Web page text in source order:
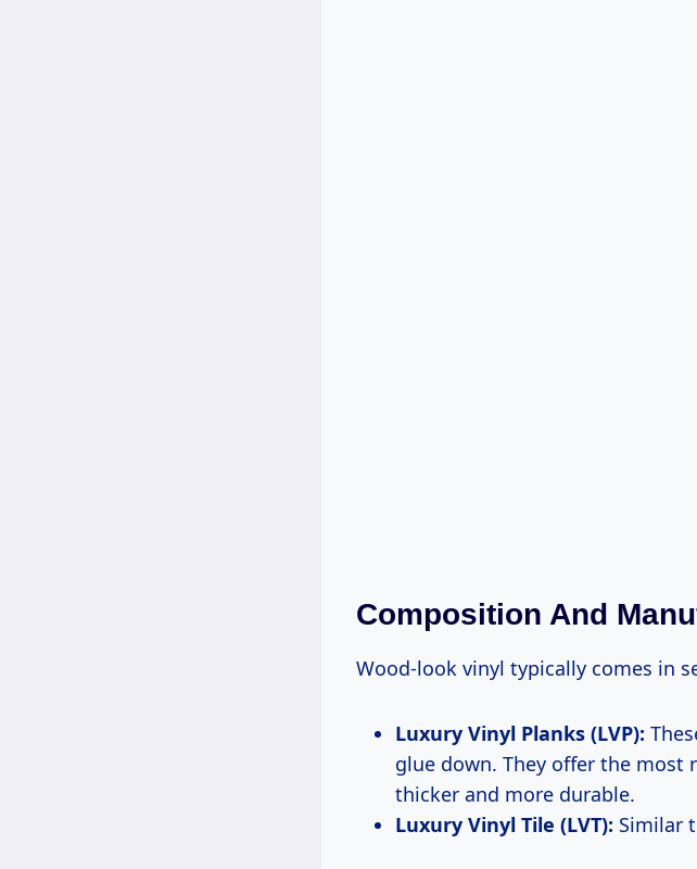
Composition And
Wood-look vinyl typically comes in
Luxury Vinyl Planks (LVP):
glue down. They offer the most
thicker and more durable.
Luxury Vinyl Tile (LVT): Similar